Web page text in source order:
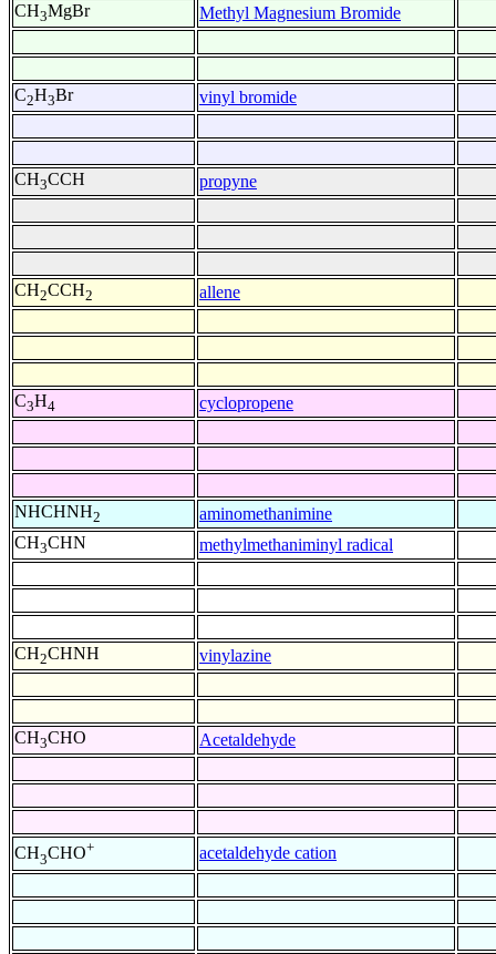
CH3MgBr Methyl Magnesium Bromide
C2H3Br vinyl bromide
CH3CCH propyne
CH2CCH2 allene
C3H4 cyclopropene
NHCHNH2
aminomethanimine
CH3CHN methylmethaniminyl radical
CH2CHNH vinylazine
CH3CHO Acetaldehyde
CH3CHO+ acetaldehyde cation